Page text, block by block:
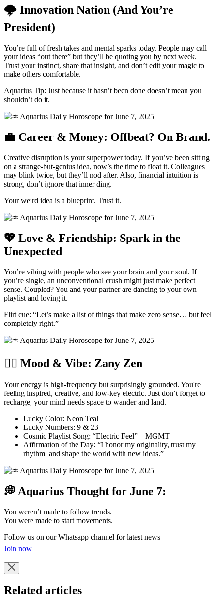
🌩 Innovation Nation (And You’re
President)
You’re full of fresh takes and mental sparks today. People may call
your ideas “out there” but they’ll be quoting you by next week.
Trust your instinct, share that insight, and don’t edit your magic to
make others comfortable.
Aquarius Tip: Just because it hasn’t been done doesn’t mean you
shouldn’t do it.
💼 Career & Money: Offbeat? On Brand.
Creative disruption is your superpower today. If you’ve been sitting
on a strange-but-genius idea, now’s the time to float it. Colleagues
may blink twice, but they’ll nod after. Also, financial intuition is
strong, don’t ignore that inner ding.
Your weird idea is a blueprint. Trust it.
💖 Love & Friendship: Spark in the
Unexpected
You’re vibing with people who see your brain and your soul. If
you’re single, an unconventional crush might just make perfect
sense. Coupled? You and your partner are dancing to your own
playlist and loving it.
Flirt cue: “Let’s make a list of things that make zero sense… but feel
completely right.”
🧘‍♀️ Mood & Vibe: Zany Zen
Your energy is high-frequency but surprisingly grounded. You're
feeling inspired, creative, and low-key electric. Just don’t forget to
recharge, your mind needs space to wander and land.
Lucky Color: Neon Teal
Lucky Numbers: 9 & 23
Cosmic Playlist Song: “Electric Feel” – MGMT
Affirmation of the Day: “I honor my originality, trust my
rhythm, and shape the world with new ideas.”
💭 Aquarius Thought for June 7:
You weren’t made to follow trends.
You were made to start movements.
Follow us on our Whatsapp channel for latest news
Join now
Related articles